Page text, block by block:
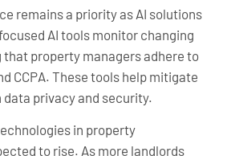
remains a priority as AI solutions
AI tools monitor changing
property managers adhere to
CCPA. These tools help mitigate
privacy and security.
in property
to rise. As more landlords